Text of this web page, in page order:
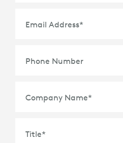
Email Address*
Phone Number
Company Name*
Title*